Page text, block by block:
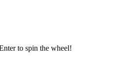
to spin the wheel!